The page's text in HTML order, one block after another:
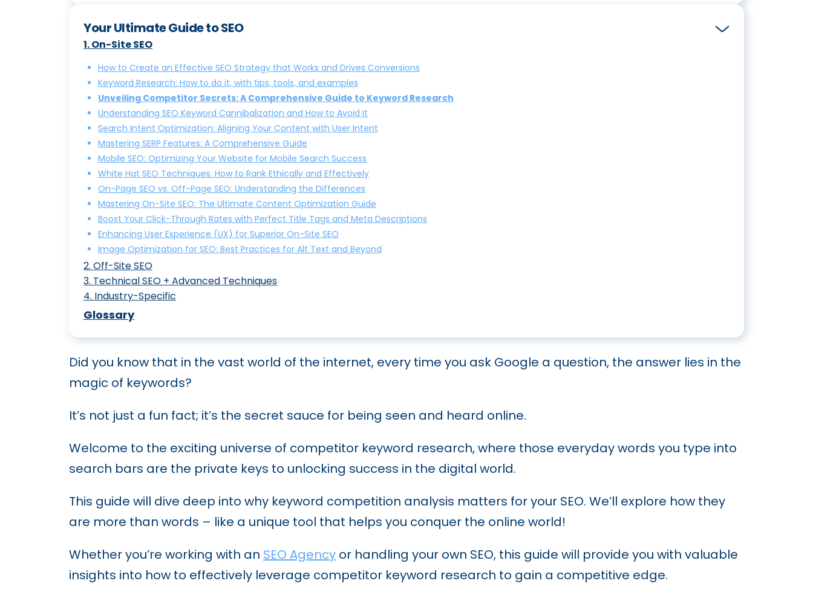
Your Ultimate Guide to SEO
1.On-Site SEO
How to Create an Effective SEO Strategy that Works and Drives Conversions
Keyword Research: How to do it, with tips, tools, and examples
Unveiling Competitor Secrets: A Comprehensive Guide to Keyword Research
Understanding SEO Keyword Cannibalization and How to Avoid It
Search Intent Optimization: Aligning Your Content with User Intent
Mastering SERP Features: A Comprehensive Guide
Mobile SEO: Optimizing Your Website for Mobile Search Success
White Hat SEO Techniques: How to Rank Ethically and Effectively
On-Page SEO vs. Off-Page SEO: Understanding the Differences
Mastering On-Site SEO: The Ultimate Content Optimization Guide
Boost Your Click-Through Rates with Perfect Title Tags and Meta Descriptions
Enhancing User Experience (UX) for Superior On-Site SEO
Image Optimization for SEO: Best Practices for Alt Text and Beyond
2. Off-Site SEO
SEO vs. SEM: Understanding the Key Differences and Benefits
Why Local SEO Matters: A Guide to Boosting Visibility in Local Searches
Zero-Click Searches: What They Are and How to Optimize for Them
What is Negative SEO and How to Protect Your Site from It
3. Technical SEO + Advanced Techniques
25+ Advanced SEO Techniques that Deliver Results
AI in Modern SEO: A Deep Dive into the Evolution and Future Trends
Google’s AI Overviews (former Search Generative Experience): How to Rank
Google’s Killer Whale Update: How E-E-A-T is Redefining Online Expertise and Authority
Expanding Your Reach: The Ultimate Guide to International SEO
SEO Automation: Tools and Techniques to Streamline Your SEO Efforts
Future SEO Trends: What to Expect in the Next Five Years
Conducting Technical SEO Audits: A Step-by-Step Guide
4. Industry-Specific
E-Commerce SEO: Boost Your Online Store’s Visibility
Mastering Fintech SEO Tips To Boost Your Online Visibility in the Financial Sector
SEO for HVAC: How to Climb Google Rankings
Navigating the World of SEO: For B2B and B2C Businesses
Glossary
Did you know that in the vast world of the internet, every time you ask Google a question, the answer lies in the
magic of keywords?
It’s not just a fun fact; it’s the secret sauce for being seen and heard online.
Welcome to the exciting universe of competitor keyword research, where those everyday words you type into
search bars are the private keys to unlocking success in the digital world.
This guide will dive deep into why keyword competition analysis matters for your SEO. We’ll explore how they
are more than words – like a unique tool that helps you conquer the online world!
Whether you’re working with an SEO Agency or handling your own SEO, this guide will provide you with valuable
insights into how to effectively leverage competitor keyword research to gain a competitive edge.